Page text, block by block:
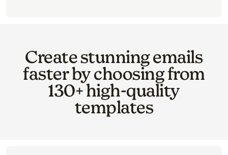
Create stunning emails
faster by choosing from
130+ high-quality
templates